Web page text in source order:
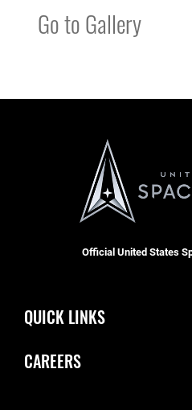
Go to Gallery
Official United States
QUICK LINKS
CAREERS